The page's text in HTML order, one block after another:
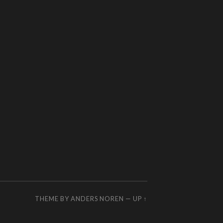
THEME BY ANDERS NOREN — UP ↑